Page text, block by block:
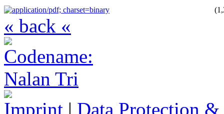
« back «
Imprint | Data Protection